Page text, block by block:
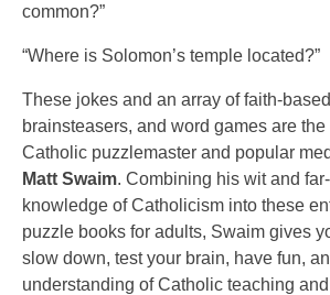
common?”
“Where is Solomon’s temple located?”
These jokes and an array of faith-
brainsteasers, and word games are
Catholic puzzlemaster and popular
Matt Swaim. Combining his wit and
knowledge of Catholicism into these
puzzle books for adults, Swaim gives
slow down, test your brain, have fun,
understanding of Catholic teaching